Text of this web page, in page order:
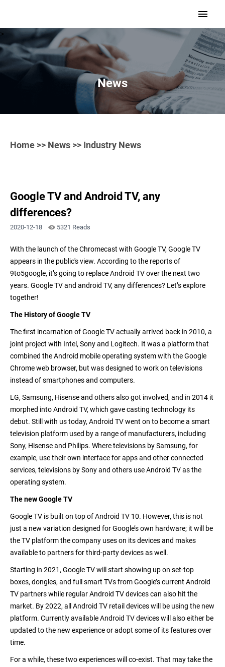
>
News
Home >> News >> Industry News
Google TV and Android TV, any
differences?
2020-12-18 5321 Reads
With the launch of theChromecast with Google TV, Google TV
appears in the public's view. According to the reports of
9to5google, it’s going to replace Android TV over the next two
years. Google TV and android TV, any differences? Let’s explore
together!
The History of Google TV
The first incarnation of Google TV actually arrived back in 2010, a
joint project with Intel, Sony and Logitech. It was a platform that
combined the Android mobile operating system with the Google
Chrome web browser, but was designed to work on televisions
instead of smartphones and computers.
LG, Samsung, Hisense and others also got involved, and in 2014 it
morphed into Android TV, which gave casting technology its
debut. Still with us today, Android TV went on to become a smart
television platform used by a range of manufacturers, including
Sony, Hisense and Philips. Where televisions by Samsung, for
example, use their own interface for apps and other connected
services, televisions by Sony and others use Android TV as the
operating system.
The new Google TV
Google TV is built on top of Android TV 10. However, this is not
just a new variation designed for Google’s own hardware; it will be
the TV platform the company uses on its devices and makes
available to partners for third-party devices as well.
Starting in 2021, Google TV will start showing up on set-top
boxes, dongles, and full smart TVs from Google’s current Android
TV partners while regular Android TV devices can also hit the
market. By 2022, all Android TV retail devices will be using the new
platform. Currently available Android TV devices will also either be
updated to the new experience or adopt some of its features over
time.
For a while, these two experiences will co-exist. That may take the